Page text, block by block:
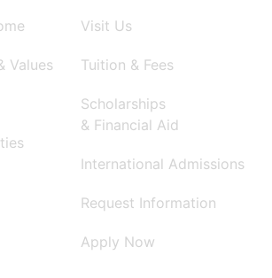
Values
Visit Us
Tuition & Fees
Scholarships
& Financial Aid
International Admissions
Request Information
Apply Now